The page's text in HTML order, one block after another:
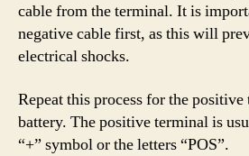
cable from the terminal. It is
negative cable first, as this will
electrical shocks.
Repeat this process for the
battery. The positive terminal is
“+” symbol or the letters “POS”.